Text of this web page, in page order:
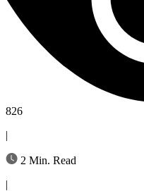
826
|
2 Min. Read
|